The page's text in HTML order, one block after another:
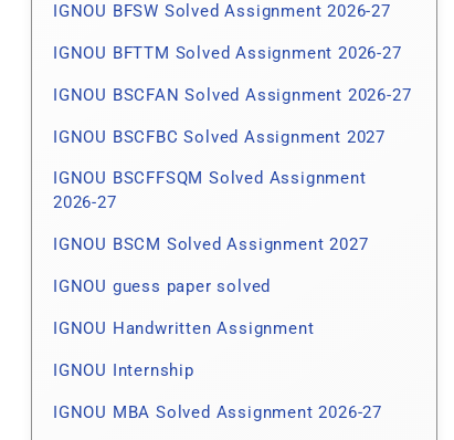
IGNOU BFSW Solved Assignment 2026-27
IGNOU BFTTM Solved Assignment 2026-27
IGNOU BSCFAN Solved Assignment 2026-27
IGNOU BSCFBC Solved Assignment 2027
IGNOU BSCFFSQM Solved Assignment
2026-27
IGNOU BSCM Solved Assignment 2027
IGNOU guess paper solved
IGNOU Handwritten Assignment
IGNOU Internship
IGNOU MBA Solved Assignment 2026-27